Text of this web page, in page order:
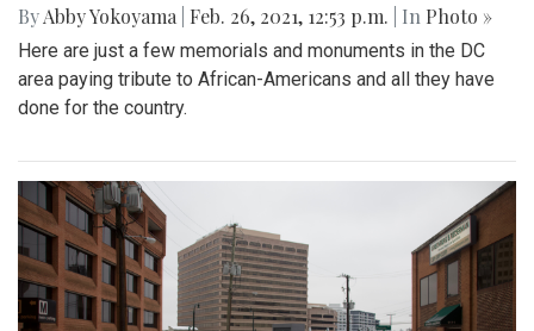
ByAbby Yokoyama Feb. 26, 2021, 12:53 p.m. | In Photo »
Here are just a few memorials and monuments in the DC
area paying tribute to African-Americans and all they have
done for the country.